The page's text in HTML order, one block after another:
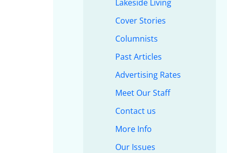
Lakeside Living
Cover Stories
Columnists
Past Articles
Advertising Rates
Meet Our Staff
Contact us
More Info
Our Issues